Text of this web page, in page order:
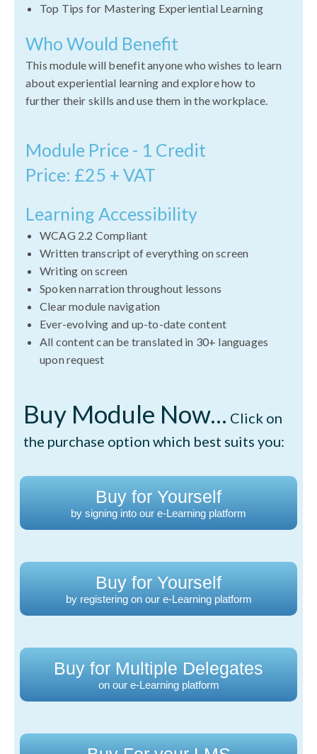
Top Tips for Mastering Experiential Learning
Who Would Benefit
This module will benefit anyone who wishes to learn
about experiential learning and explore how to
further their skills and use them in the workplace.
Module Price - 1 Credit
Price: £25 + VAT
Learning Accessibility
WCAG 2.2 Compliant
Written transcript of everything on screen
Writing on screen
Spoken narration throughout lessons
Clear module navigation
Ever-evolving and up-to-date content
All content can be translated in 30+ languages
upon request
Buy Module Now... Click on
the purchase option which best suits you:
Buy for Yourself
by signing into our e-Learning platform
Buy for Yourself
by registering on our e-Learning platform
Buy for Multiple Delegates
on our e-Learning platform